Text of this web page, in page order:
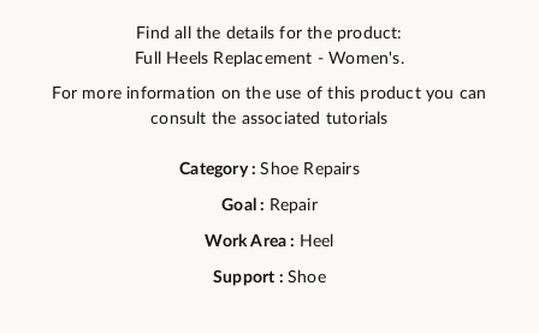
Find all the details for the product:
Full Heels Replacement - Women's.
For more information on the use of this product you can
consult the associated tutorials
Category :Shoe Repairs
Goal : Repair
Work Area : Heel
Support :Shoe